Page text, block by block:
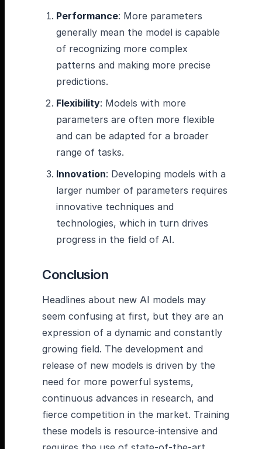
Performance: More parameters
generally mean the model is capable
of recognizing more complex
patterns and making more precise
predictions.
Flexibility: Models with more
parameters are often more flexible
and can be adapted for a broader
range of tasks.
Innovation: Developing models with a
larger number of parameters requires
innovative techniques and
technologies, which in turn drives
progress in the field of AI.
Conclusion
Headlines about new AI models may
seem confusing at first, but they are an
expression of a dynamic and constantly
growing field. The development and
release of new models is driven by the
need for more powerful systems,
continuous advances in research, and
fierce competition in the market. Training
these models is resource-intensive and